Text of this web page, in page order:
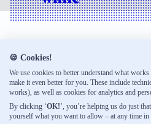
🍪 Cookies!
We use cookies to better understand what
make it even better for you. These include
works), as well as cookies for analytics and
By clicking ‘OK!’, you’re helping us do just
yourself what you want to allow – at any time in